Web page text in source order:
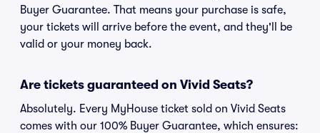
Buyer Guarantee. That means your purchase is safe,
your tickets will arrive before the event, and they'll be
valid or your money back.
Are tickets guaranteed on Vivid Seats?
Absolutely. Every MyHouse ticket sold on Vivid Seats
comes with our 100% Buyer Guarantee, which ensures: